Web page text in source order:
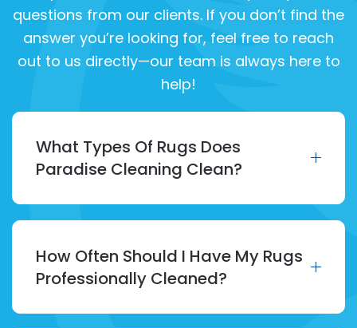
questions from our clients. If you don’t find the
answer you’re looking for, feel free to reach
out to us directly—our team is always here to
help!
What Types Of Rugs Does
Paradise Cleaning Clean?
How Often Should I Have My Rugs
Professionally Cleaned?